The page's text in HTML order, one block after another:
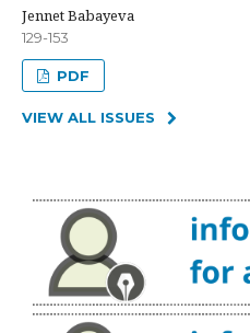
Jennet Babayeva
129-153
PDF
VIEW ALL ISSUES